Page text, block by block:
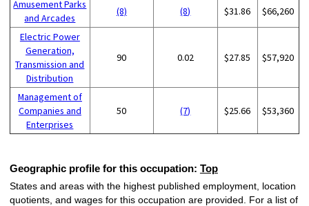
Amusement Parks
and Arcades
(8) (8) $31.86 $66,260
Electric Power
Generation,
Transmission and
Distribution
90 0.02 $27.85 $57,920
Management of
Companies and
Enterprises
50 (7) $25.66 $53,360
Geographic profile for this occupation: Top
States and areas with the highest published employment, location
quotients, and wages for this occupation are provided. For a list of